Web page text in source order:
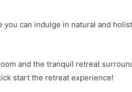
can indulge in natural and
and the tranquil retreat
start the retreat experience!